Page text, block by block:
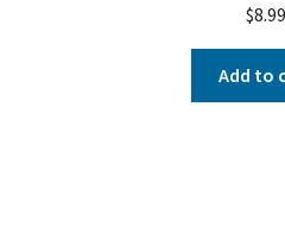
$8.99
Add to